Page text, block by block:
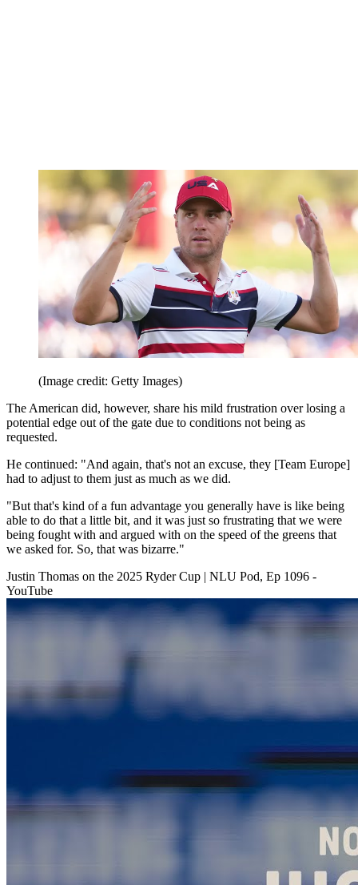
(Image credit: Getty Images)
The American did, however, share his mild frustration over losing a
potential edge out of the gate due to conditions not being as
requested.
He continued: "And again, that's not an excuse, they [Team Europe]
had to adjust to them just as much as we did.
"But that's kind of a fun advantage you generally have is like being
able to do that a little bit, and it was just so frustrating that we were
being fought with and argued with on the speed of the greens that
we asked for. So, that was bizarre."
Justin Thomas on the 2025 Ryder Cup | NLU Pod, Ep 1096 -
YouTube